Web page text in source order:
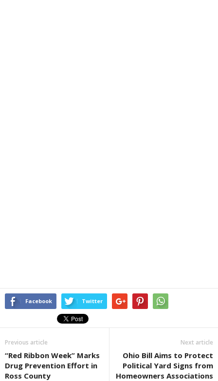
Facebook Twitter
Previous article
“Red Ribbon Week” Marks
Drug Prevention Effort in
Ross County
Next article
Ohio Bill Aims to Protect
Political Yard Signs from
Homeowners Associations